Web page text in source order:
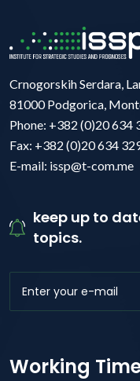
Crnogorskih Serdara,
81000 Podgorica,
Phone: +382 (0)20 634
Fax: +382 (0)20 634
E-mail: issp@t-com.me
keep up to
topics.
Working